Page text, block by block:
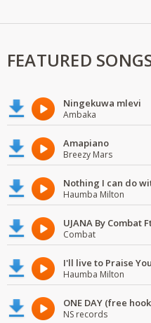
FEATURED
Ningekuwa mlevi
Ambaka
Amapiano
Breezy Mars
Nothing I can do
Haumba Milton
UJANA By Combat
Combat
I'll live to Praise
Haumba Milton
ONE DAY (free
NS records